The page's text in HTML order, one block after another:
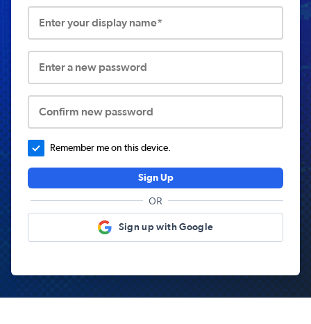
Enter your display name*
Enter a new password
Confirm new password
Remember me on this device.
Sign Up
OR
Sign up with Google